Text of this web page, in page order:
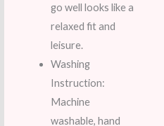
go well looks like a
relaxed fit and
leisure.
Washing
Instruction:
Machine
washable, hand